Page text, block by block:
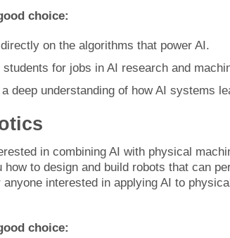
choice:
on the algorithms that power AI.
students for jobs in AI research and
a deep understanding of how AI systems
in combining AI with physical
how to design and build robots that can
anyone interested in applying AI to
choice: